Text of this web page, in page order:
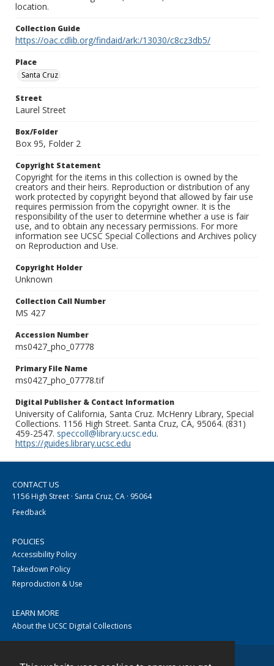
location.
Collection Guide
https://oac.cdlib.org/findaid/ark:/13030/c8cz3db5/
Place
Santa Cruz
Street
Laurel Street
Box/Folder
Box 95, Folder 2
Copyright Statement
Copyright for the items in this collection is owned by the
creators and their heirs. Reproduction or distribution of any
work protected by copyright beyond that allowed by fair use
requires permission from the copyright owner. It is the
responsibility of the user to determine whether a use is fair
use, and to obtain any necessary permissions. For more
information see UCSC Special Collections and Archives policy
on Reproduction and Use.
Copyright Holder
Unknown
Collection Call Number
MS 427
Accession Number
ms0427_pho_07778
Primary File Name
ms0427_pho_07778.tif
Digital Publisher & Contact Information
University of California, Santa Cruz. McHenry Library, Special
Collections. 1156 High Street. Santa Cruz, CA, 95064. (831)
459-2547. speccoll@library.ucsc.edu.
https://guides.library.ucsc.edu
CONTACT US
1156 High Street · Santa Cruz, CA · 95064
Feedback
POLICIES
Accessibility Policy
Takedown Policy
Reproduction & Use
LEARN MORE
About the UCSC Digital Collections